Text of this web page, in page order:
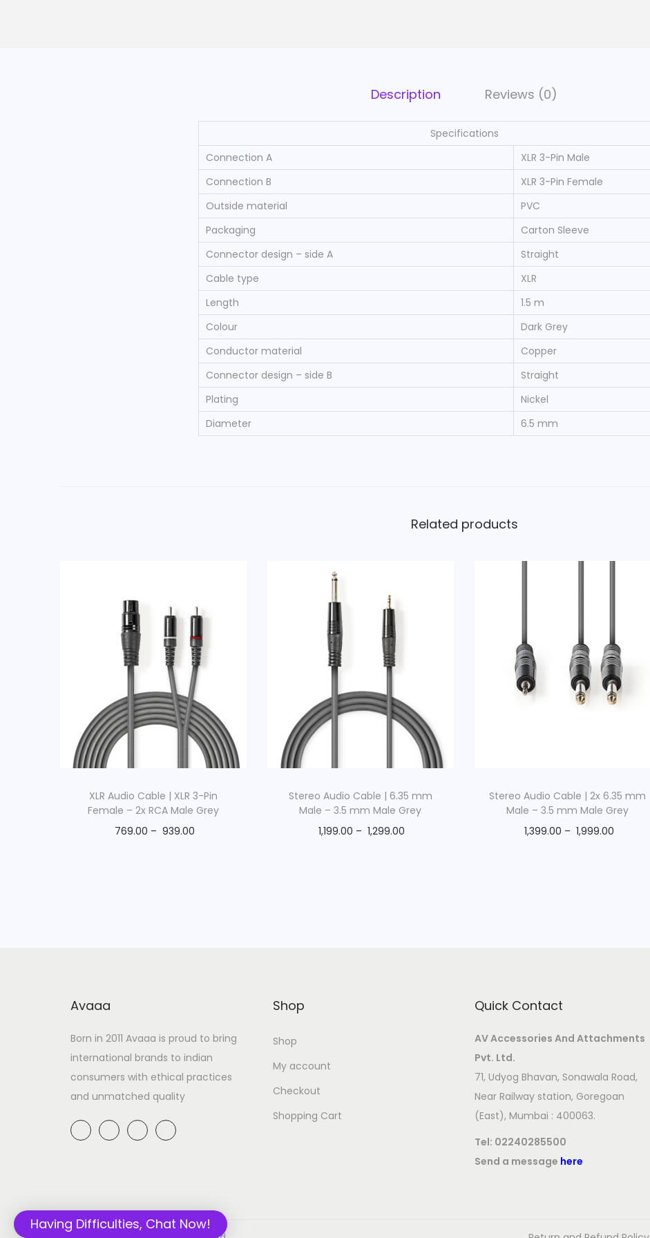
e
0
O
h
m
|
X
L
R
3
-
P
i
n
M
a
l
F
e
m
y
Description Reviews (0)
Specifications
Connection A
XLR 3-Pin Male
Connection B
XLR 3-Pin Female
Outside material
PVC
Packaging
Carton Sleeve
Connector design – side A
Straight
Cable type
XLR
Length
1.5 m
Colour
Dark Grey
Conductor material
Copper
Connector design – side B
Straight
Plating
Nickel
Diameter
6.5 mm
Related products
XLR Audio Cable | XLR 3-Pin
Female – 2x RCA Male Grey
769.00 – 939.00
Stereo Audio Cable | 6.35 mm
Male – 3.5 mm Male Grey
1,199.00 – 1,299.00
Stereo Audio Cable | 2x 6.35 mm
Male – 3.5 mm Male Grey
1,399.00 – 1,999.00
Avaaa
Born in 2011 Avaaa is proud to bring
international brands to indian
consumers with ethical practices
and unmatched quality
Shop
Shop
My account
Checkout
Shopping Cart
Quick Contact
AV Accessories And Attachments
Pvt. Ltd.
71, Udyog Bhavan, Sonawala Road,
Near Railway station, Goregoan
(East), Mumbai : 400063.
Tel: 02240285500
Send a message here
Having Difficulties, Chat Now!